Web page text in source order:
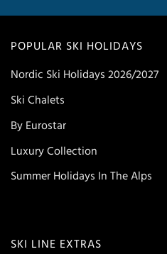
POPULAR SKI HOLIDAYS
Nordic Ski Holidays 2026/2027
Ski Chalets
By Eurostar
Luxury Collection
Summer Holidays In The Alps
SKI LINE EXTRAS